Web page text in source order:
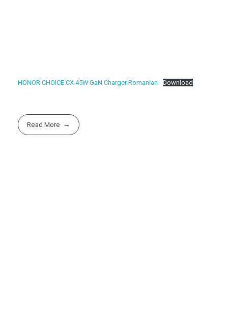
HONOR CHOICE CX 45W GaN Charger Romanian Download
Read More